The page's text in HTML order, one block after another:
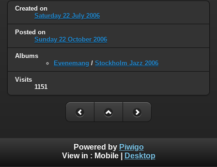
Created on
Saturday 22 July 2006
Posted on
Sunday 22 October 2006
Albums
Evenemang / Stockholm Jazz 2006
Visits
1151
Powered by Piwigo
View in : Mobile| Desktop